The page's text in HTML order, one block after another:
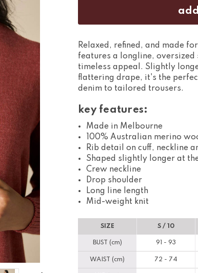
Relaxed, refined, and made
features a longline,
timeless appeal. Slightly
flattering drape, it's the
denim to tailored trousers.
key features:
Made in Melbourne
100% Australian merino
Rib detail on cuff, neckline
Shaped slightly longer at
Crew neckline
Drop shoulder
Long line length
Mid-weight knit
SIZE S / 10
BUST (cm) 91 - 93
WAIST (cm) 72 - 74